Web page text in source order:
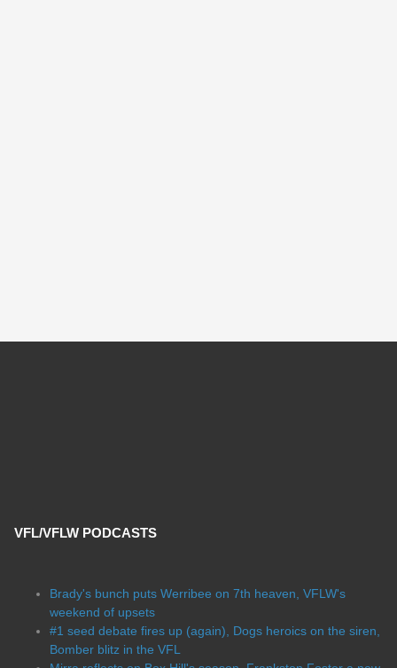
VFL/VFLW PODCASTS
Brady's bunch puts Werribee on 7th heaven, VFLW's
weekend of upsets
#1 seed debate fires up (again), Dogs heroics on the siren,
Bomber blitz in the VFL